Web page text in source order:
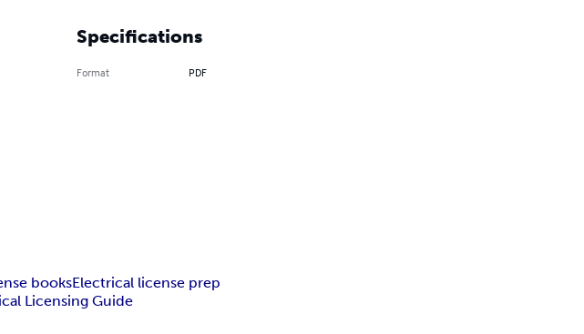
Specifications
Format PDF
booksElectrical license prep
Licensing Guide